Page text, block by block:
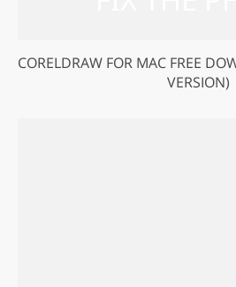
CORELDRAW FOR MAC FREE
VERSION)